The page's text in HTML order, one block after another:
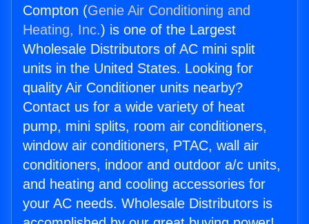
Compton (Genie Air Conditioning and
Heating, Inc.) is one of the Largest
Wholesale Distributors of AC mini split
units in the United States. Looking for
quality Air Conditioner units nearby?
Contact us for a wide variety of heat
pump, mini splits, room air conditioners,
window air conditioners, PTAC, wall air
conditioners, indoor and outdoor a/c units,
and heating and cooling accessories for
your AC needs. Wholesale Distributors is